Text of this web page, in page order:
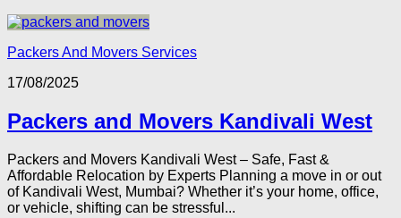
Packers And Movers Services
17/08/2025
Packers and Movers Kandivali West
Packers and Movers Kandivali West – Safe, Fast &
Affordable Relocation by Experts Planning a move in or out
of Kandivali West, Mumbai? Whether it’s your home, office,
or vehicle, shifting can be stressful...